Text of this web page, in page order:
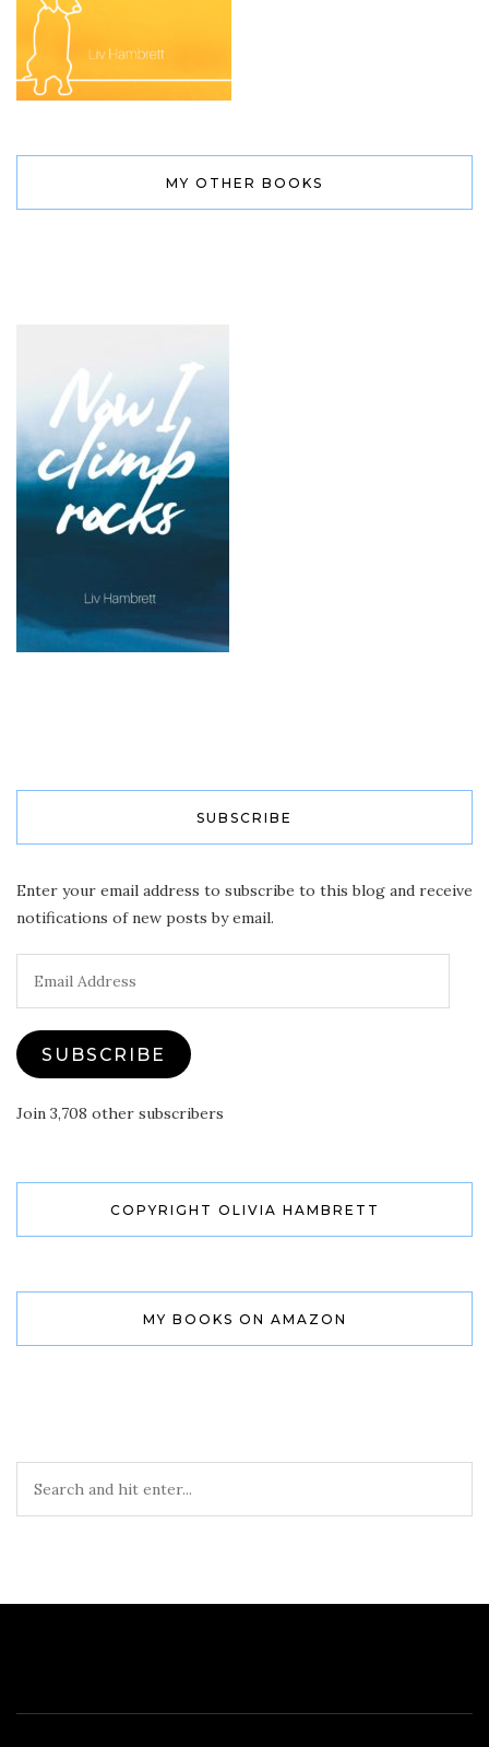
MY OTHER BOOKS
SUBSCRIBE
Enter your email address to subscribe to this blog and receive
notifications of new posts by email.
Address
SUBSCRIBE
Join 3,708 other subscribers
COPYRIGHT OLIVIA HAMBRETT
MY BOOKS ON AMAZON